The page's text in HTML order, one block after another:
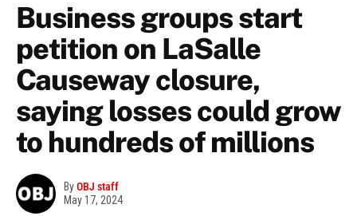
Business groups start
petition on LaSalle
Causeway closure,
saying losses could grow
to hundreds of millions
ByOBJ staff
May 17, 2024